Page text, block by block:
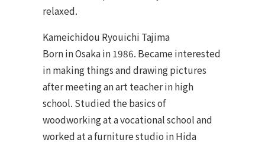
relaxed.
Kameichidou Ryouichi Tajima
Born in Osaka in 1986. Became interested
in making things and drawing pictures
after meeting an art teacher in high
school. Studied the basics of
woodworking at a vocational school and
worked at a furniture studio in Hida